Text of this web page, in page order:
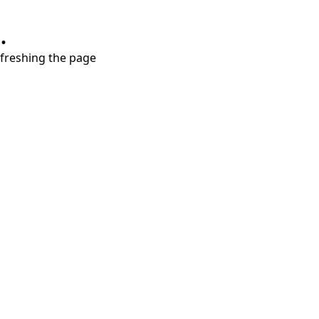
the page